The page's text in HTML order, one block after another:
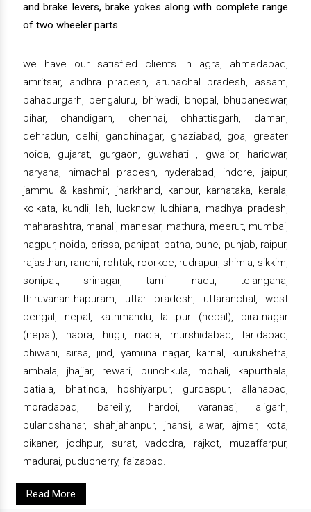
and brake levers, brake yokes along with complete range
of two wheeler parts.
we have our satisfied clients in agra, ahmedabad,
amritsar, andhra pradesh, arunachal pradesh, assam,
bahadurgarh, bengaluru, bhiwadi, bhopal, bhubaneswar,
bihar, chandigarh, chennai, chhattisgarh, daman,
dehradun, delhi, gandhinagar, ghaziabad, goa, greater
noida, gujarat, gurgaon, guwahati , gwalior, haridwar,
haryana, himachal pradesh, hyderabad, indore, jaipur,
jammu & kashmir, jharkhand, kanpur, karnataka, kerala,
kolkata, kundli, leh, lucknow, ludhiana, madhya pradesh,
maharashtra, manali, manesar, mathura, meerut, mumbai,
nagpur, noida, orissa, panipat, patna, pune, punjab, raipur,
rajasthan, ranchi, rohtak, roorkee, rudrapur, shimla, sikkim,
sonipat, srinagar, tamil nadu, telangana,
thiruvananthapuram, uttar pradesh, uttaranchal, west
bengal, nepal, kathmandu, lalitpur (nepal), biratnagar
(nepal), haora, hugli, nadia, murshidabad, faridabad,
bhiwani, sirsa, jind, yamuna nagar, karnal, kurukshetra,
ambala, jhajjar, rewari, punchkula, mohali, kapurthala,
patiala, bhatinda, hoshiyarpur, gurdaspur, allahabad,
moradabad, bareilly, hardoi, varanasi, aligarh,
bulandshahar, shahjahanpur, jhansi, alwar, ajmer, kota,
bikaner, jodhpur, surat, vadodra, rajkot, muzaffarpur,
madurai, puducherry, faizabad.
Read More